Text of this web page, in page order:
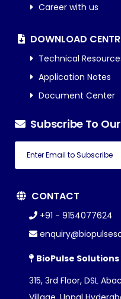
Career with us
DOWNLOAD
Technical
Application Notes
Document Center
Subscribe To
CONTACT
+91 - 9154077624
BioPulse Solutions
315, 3rd Floor, DSL